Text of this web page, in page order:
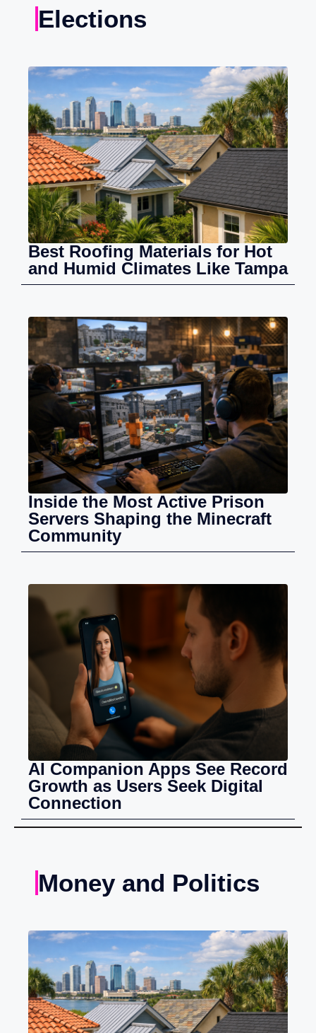
Elections
Best Roofing Materials for Hot
and Humid Climates Like Tampa
Inside the Most Active Prison
Servers Shaping the Minecraft
Community
AI Companion Apps See Record
Growth as Users Seek Digital
Connection
Money and Politics